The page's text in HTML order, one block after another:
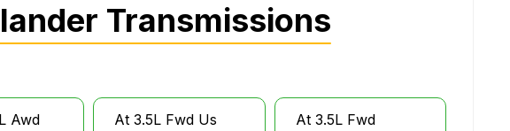
Transmissions
Awd
At 3.5L Fwd Us
At 3.5L Fwd